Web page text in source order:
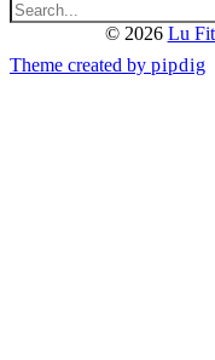
© 2026 Lu
Theme created by pipdig